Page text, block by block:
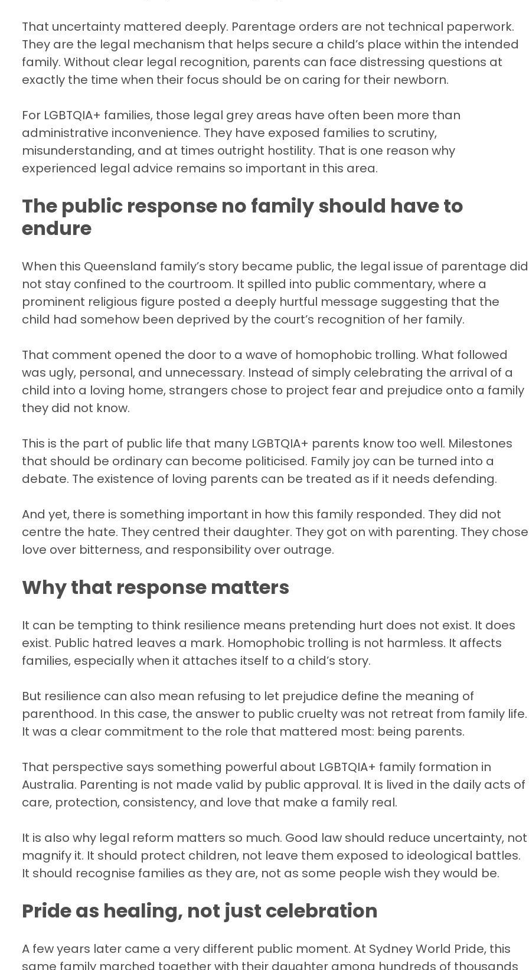
That uncertainty mattered deeply. Parentage orders are not technical paperwork.
They are the legal mechanism that helps secure a child’s place within the intended
family. Without clear legal recognition, parents can face distressing questions at
exactly the time when their focus should be on caring for their newborn.
For LGBTQIA+ families, those legal grey areas have often been more than
administrative inconvenience. They have exposed families to scrutiny,
misunderstanding, and at times outright hostility. That is one reason why
experienced legal advice remains so important in this area.
The public response no family should have to
endure
When this Queensland family’s story became public, the legal issue of parentage did
not stay confined to the courtroom. It spilled into public commentary, where a
prominent religious figure posted a deeply hurtful message suggesting that the
child had somehow been deprived by the court’s recognition of her family.
That comment opened the door to a wave of homophobic trolling. What followed
was ugly, personal, and unnecessary. Instead of simply celebrating the arrival of a
child into a loving home, strangers chose to project fear and prejudice onto a family
they did not know.
This is the part of public life that many LGBTQIA+ parents know too well. Milestones
that should be ordinary can become politicised. Family joy can be turned into a
debate. The existence of loving parents can be treated as if it needs defending.
And yet, there is something important in how this family responded. They did not
centre the hate. They centred their daughter. They got on with parenting. They chose
love over bitterness, and responsibility over outrage.
Why that response matters
It can be tempting to think resilience means pretending hurt does not exist. It does
exist. Public hatred leaves a mark. Homophobic trolling is not harmless. It affects
families, especially when it attaches itself to a child’s story.
But resilience can also mean refusing to let prejudice define the meaning of
parenthood. In this case, the answer to public cruelty was not retreat from family life.
It was a clear commitment to the role that mattered most: being parents.
That perspective says something powerful about LGBTQIA+ family formation in
Australia. Parenting is not made valid by public approval. It is lived in the daily acts of
care, protection, consistency, and love that make a family real.
It is also why legal reform matters so much. Good law should reduce uncertainty, not
magnify it. It should protect children, not leave them exposed to ideological battles.
It should recognise families as they are, not as some people wish they would be.
Pride as healing, not just celebration
A few years later came a very different public moment. At Sydney World Pride, this
same family marched together with their daughter among hundreds of thousands